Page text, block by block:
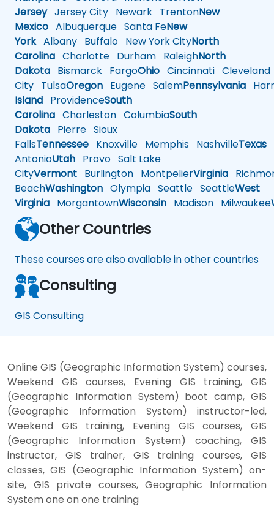
JerseyJersey City Newark TrentonNew
Mexico Albuquerque Santa FeNew
YorkAlbany Buffalo New York CityNorth
Carolina Charlotte Durham RaleighNorth
Dakota Bismarck FargoOhio Cincinnati Cleveland
City TulsaOregon Eugene SalemPennsylvania
Island ProvidenceSouth
Carolina Charleston ColumbiaSouth
Dakota Pierre Sioux
FallsTennessee Knoxville Memphis NashvilleTexas
AntonioUtah Provo Salt Lake
CityVermont Burlington MontpelierVirginia
BeachWashington Olympia Seattle SeattleWest
Virginia MorgantownWisconsin Madison Milwaukee
Other Countries
These courses are also available in other countries
Consulting
GIS Consulting
Online GIS (Geographic Information System) courses,
Weekend GIS courses, Evening GIS training, GIS
(Geographic Information System) boot camp, GIS
(Geographic Information System) instructor-led,
Weekend GIS training, Evening GIS courses, GIS
(Geographic Information System) coaching, GIS
instructor, GIS trainer, GIS training courses, GIS
classes, GIS (Geographic Information System) on-
site, GIS private courses, Geographic Information
System one on one training